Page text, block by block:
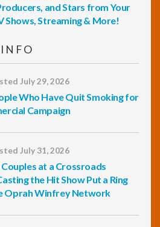
and Stars from Your
Shows, Streaming & More!
July 29, 2026
Who Have Quit Smoking for
Campaign
July 31, 2026
at a Crossroads
the Hit Show Put a Ring
Oprah Winfrey Network